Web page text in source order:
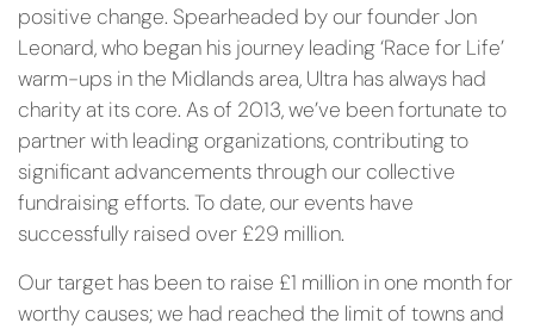
positive change. Spearheaded by our founder Jon
Leonard, who began his journey leading ‘Race for Life’
warm-ups in the Midlands area, Ultra has always had
charity at its core. As of 2013, we’ve been fortunate to
partner with leading organizations, contributing to
significant advancements through our collective
fundraising efforts. To date, our events have
successfully raised over £29 million.
Our target has been to raise £1 million in one month for
worthy causes; we had reached the limit of towns and